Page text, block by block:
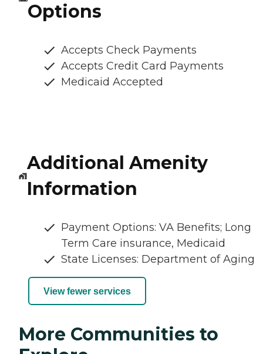
Options
Accepts Check Payments
Accepts Credit Card Payments
Medicaid Accepted
Additional Amenity
Information
Payment Options: VA Benefits; Long
Term Care insurance, Medicaid
State Licenses: Department of Aging
View fewer services
More Communities to